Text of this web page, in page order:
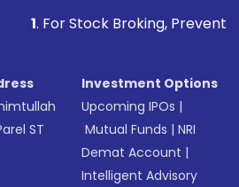
Prevent Unauthorized
ST
Investment Options
Upcoming IPOs |
Mutual Funds |NRI
Demat Account |
Intelligent Advisory